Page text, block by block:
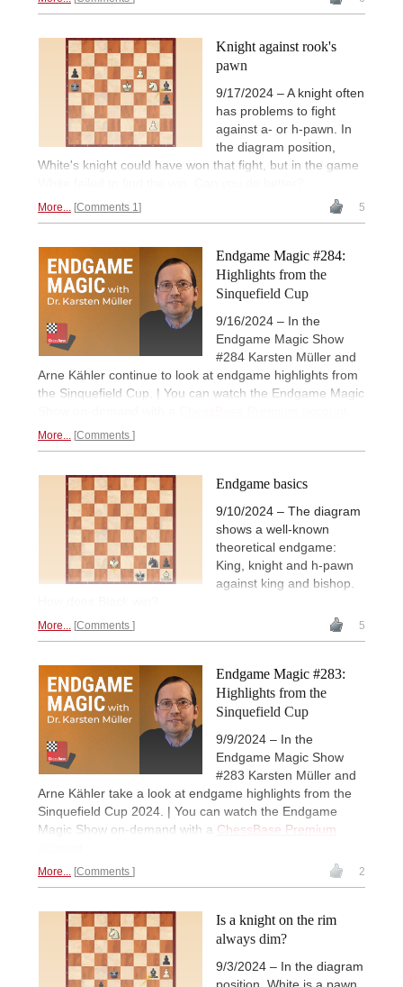
Knight against rook's
pawn
9/17/2024 – A knight often
has problems to fight
against a- or h-pawn. In
the diagram position,
White's knight could have won that fight, but in the game
More... Comments 1 5
Endgame Magic #284:
Highlights from the
Sinquefield Cup
9/16/2024 – In the
Endgame Magic Show
#284 Karsten Müller and
Arne Kähler continue to look at endgame highlights from
the Sinquefield Cup. | You can watch the Endgame Magic
More... Comments
Endgame basics
9/10/2024 – The diagram
shows a well-known
theoretical endgame:
King, knight and h-pawn
against king and bishop.
More... Comments 5
Endgame Magic #283:
Highlights from the
Sinquefield Cup
9/9/2024 – In the
Endgame Magic Show
#283 Karsten Müller and
Arne Kähler take a look at endgame highlights from the
Sinquefield Cup 2024. | You can watch the Endgame
Magic Show on-demand with a ChessBase Premium
More... Comments 2
Is a knight on the rim
always dim?
9/3/2024 – In the diagram